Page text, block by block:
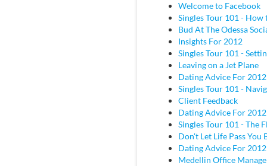
Welcome to Facebook
Singles Tour 101 -
Bud At The Odessa
Insights For 2012
Singles Tour 101 -
Leaving on a Jet Plane
Dating Advice For 2012
Singles Tour 101 -
Client Feedback
Dating Advice For
Singles Tour 101 - The
Don't Let Life Pass You
Dating Advice For
Medellin Office